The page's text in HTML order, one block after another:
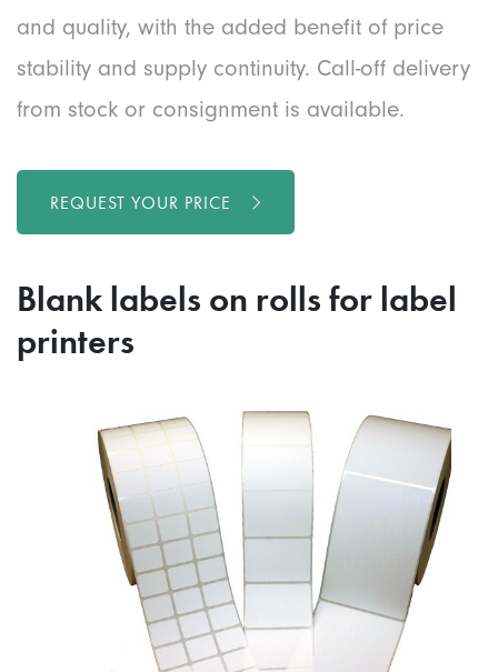
and quality, with the added benefit of price
stability and supply continuity. Call-off delivery
from stock or consignment is available.
REQUEST YOUR PRICE
Blank labels on rolls for label
printers